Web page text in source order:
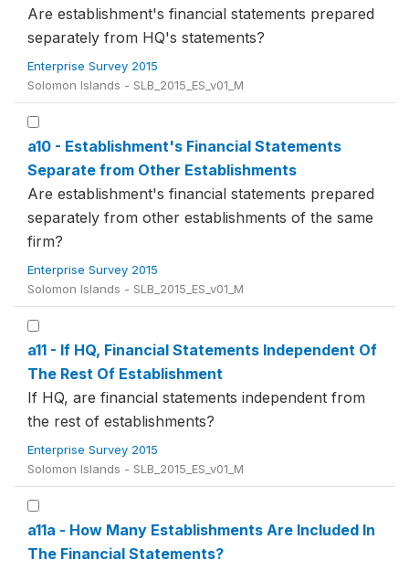
Are establishment's financial statements prepared
separately from HQ's statements?
Enterprise Survey 2015
Solomon Islands - SLB_2015_ES_v01_M
a10 - Establishment's Financial Statements
Separate from Other Establishments
Are establishment's financial statements prepared
separately from other establishments of the same
firm?
Enterprise Survey 2015
Solomon Islands - SLB_2015_ES_v01_M
a11 - If HQ, Financial Statements Independent Of
The Rest Of Establishment
If HQ, are financial statements independent from
the rest of establishments?
Enterprise Survey 2015
Solomon Islands - SLB_2015_ES_v01_M
a11a - How Many Establishments Are Included In
The Financial Statements?